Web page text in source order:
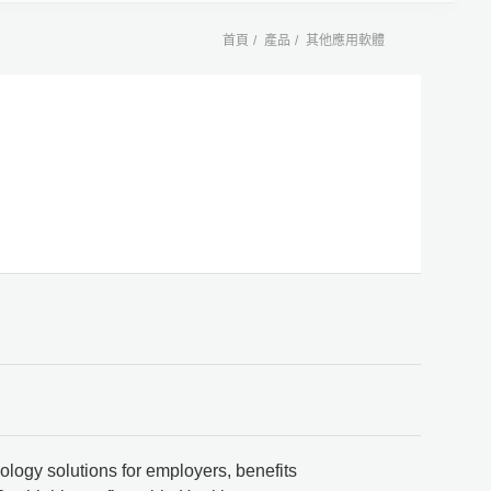
首頁 產品 其他應用軟體
solutions for employers, benefits